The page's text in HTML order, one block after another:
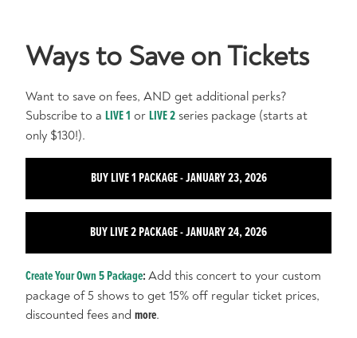
Ways to Save on Tickets
Want to save on fees, AND get additional perks?
Subscribe to a LIVE 1 or LIVE 2 series package (starts at
only $130!).
BUY LIVE 1 PACKAGE - JANUARY 23, 2026
BUY LIVE 2 PACKAGE - JANUARY 24, 2026
Create Your Own 5 Package: Add this concert to your custom
package of 5 shows to get 15% off regular ticket prices,
discounted fees and more.